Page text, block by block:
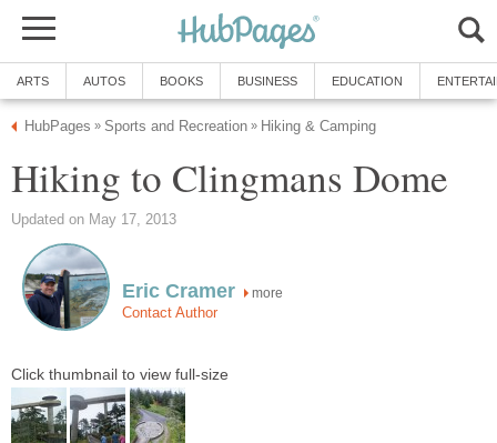
ARTS AUTOS BOOKS BUSINESS EDUCATION
HubPages » Sports and Recreation » Hiking & Camping
Hiking to Clingmans Dome
Updated on May 17, 2013
Eric Cramer more
Contact Author
Click thumbnail to view full-size